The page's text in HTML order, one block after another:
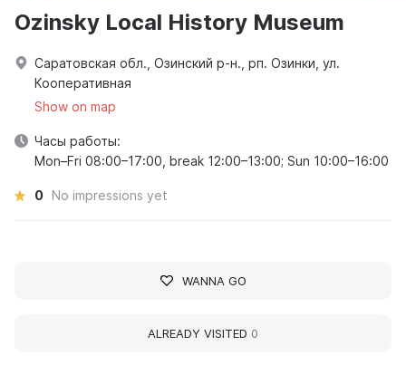
Ozinsky Local History Museum
Саратовская обл., Озинский р-н., рп. Озинки, ул.
Кооперативная
Show on map
Часы работы:
Mon–Fri 08:00–17:00, break 12:00–13:00; Sun 10:00–16:00
0 No impressions yet
WANNA GO
ALREADY VISITED 0